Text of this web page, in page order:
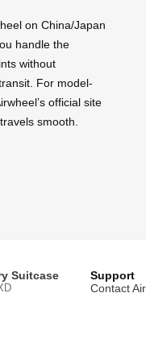
on China/Japan
handle the
without
For model-
official site
smooth.
Suitcase
Support
Contact